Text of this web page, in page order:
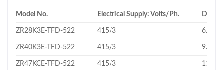
Model No. Electrical Supply: Volts/Ph.
ZR28K3E-TFD-522 415/3 6.83
ZR40K3E-TFD-522 415/3 9.43
ZR47KCE-TFD-522 415/3 11.16